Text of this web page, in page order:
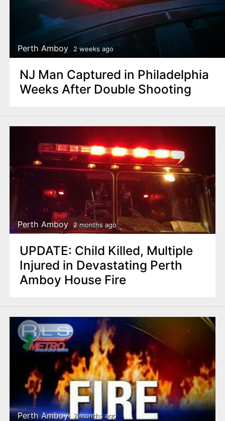
Perth Amboy 2 weeks ago
NJ Man Captured in Philadelphia
Weeks After Double Shooting
Perth Amboy 2 months ago
UPDATE: Child Killed, Multiple
Injured in Devastating Perth
Amboy House Fire
Perth Amboy 2 months ago